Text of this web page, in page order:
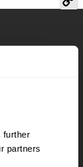
further
partners